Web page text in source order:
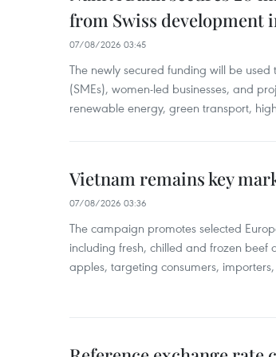
from Swiss development
07/08/2026 03:45
The newly secured funding will be
(SMEs), women-led businesses, and
renewable energy, green transport,
Vietnam remains key
07/08/2026 03:36
The campaign promotes selected
including fresh, chilled and frozen
apples, targeting consumers,